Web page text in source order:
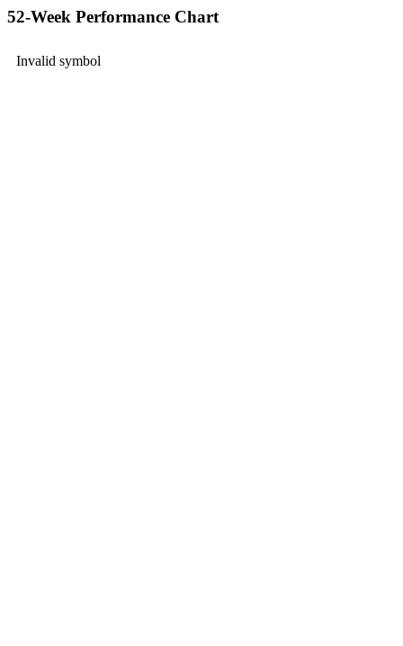
52-Week Performance Chart